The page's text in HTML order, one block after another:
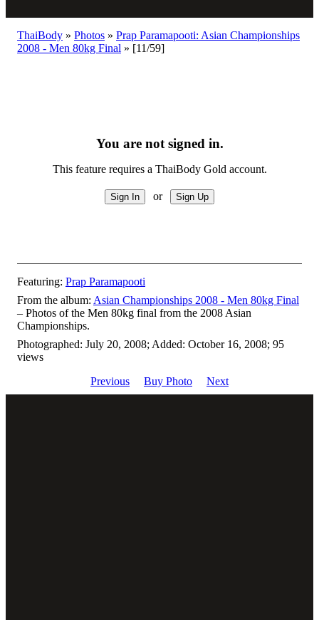
ThaiBody » Photos » Prap Paramapooti: Asian Championships
2008 - Men 80kg Final » [11/59]
You are not signed in.
This feature requires a ThaiBody Gold account.
or
Featuring: Prap Paramapooti
From the album: Asian Championships 2008 - Men 80kg Final
– Photos of the Men 80kg final from the 2008 Asian
Championships.
Photographed: July 20, 2008; Added: October 16, 2008; 95
views
Previous
Buy Photo Next